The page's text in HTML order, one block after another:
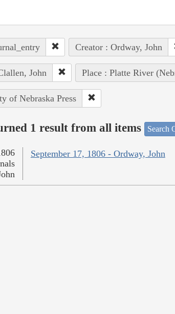
Creator : Ordway, John
John Place : Platte River
of Nebraska Press
1 result from all items Search
September 17, 1806 - Ordway, John